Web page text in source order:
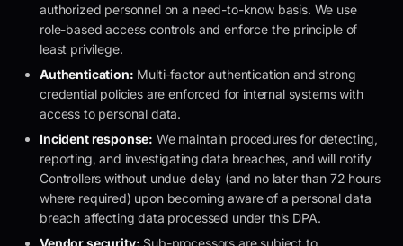
authorized personnel on a need-to-know basis. We use
role-based access controls and enforce the principle of
least privilege.
Authentication: Multi-factor authentication and strong
credential policies are enforced for internal systems with
access to personal data.
Incident response: We maintain procedures for detecting,
reporting, and investigating data breaches, and will notify
Controllers without undue delay (and no later than 72 hours
where required) upon becoming aware of a personal data
breach affecting data processed under this DPA.
Vendor security: Sub-processors are subject to